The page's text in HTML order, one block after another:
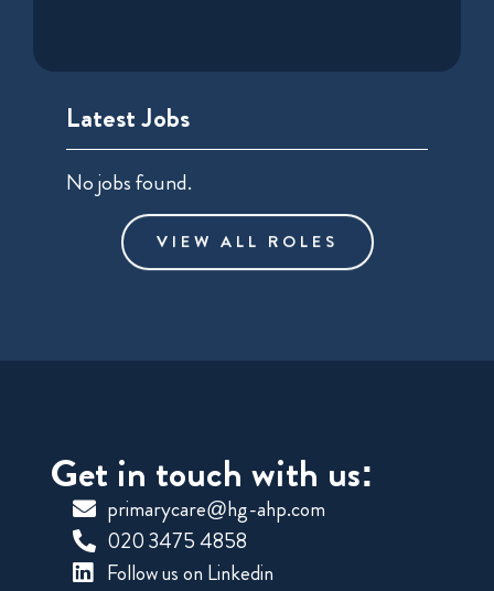
Latest Jobs
No jobs found.
VIEW ALL ROLES
Get in touch with us:
primarycare@hg-ahp.com
020 3475 4858
Follow us on Linkedin